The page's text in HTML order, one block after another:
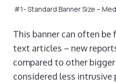
#1- Standard Banner Size –
This banner can often
text articles – new
compared to other
considered less